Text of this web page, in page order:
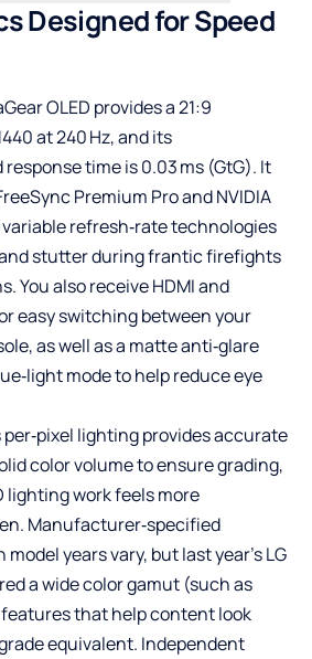
Designed for Speed
OLED provides a 21:9
at 240 Hz, and its
time is 0.03 ms (GtG). It
Premium Pro and NVIDIA
variable refresh‑rate technologies
stutter during frantic firefights
You also receive HDMI and
easy switching between your
as well as a matte anti‑glare
mode to help reduce eye
per‑pixel lighting provides accurate
color volume to ensure grading,
lighting work feels more
Manufacturer‑specified
years vary, but last year’s LG
a wide color gamut (such as
features that help content look
equivalent. Independent